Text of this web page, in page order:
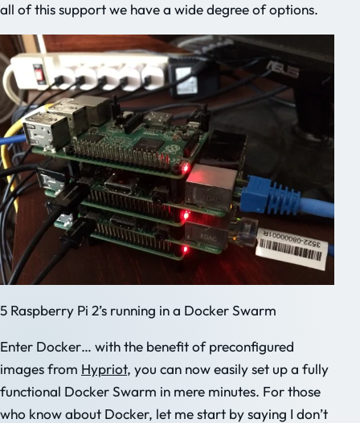
all of this support we have a wide degree of options.
5 Raspberry Pi 2’s running in a Docker Swarm
Enter Docker… with the benefit of preconfigured
images from Hypriot, you can now easily set up a fully
functional Docker Swarm in mere minutes. For those
who know about Docker, let me start by saying I don’t